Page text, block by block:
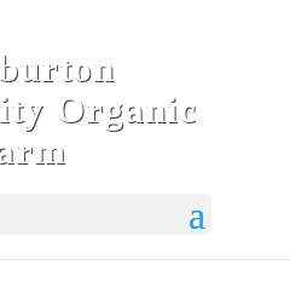
Organic